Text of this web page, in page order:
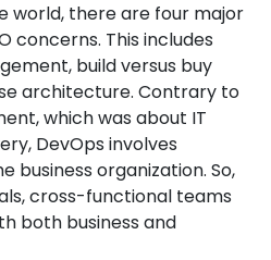
world, there are four major
concerns. This includes
build versus buy
architecture. Contrary to
which was about IT
DevOps involves
business organization. So,
cross-functional teams
both business and